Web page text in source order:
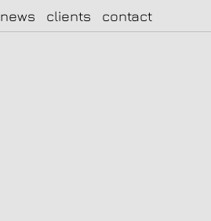
news clients contact
|